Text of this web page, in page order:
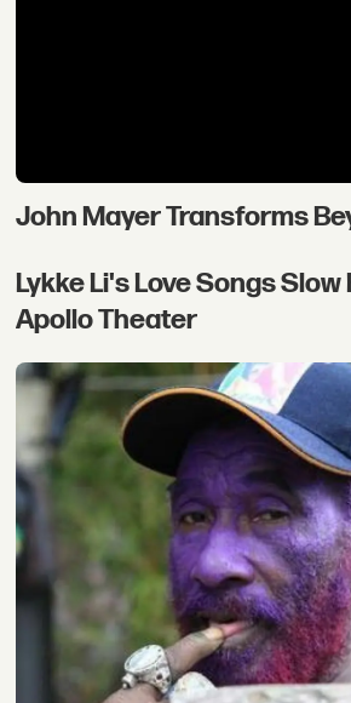
John Mayer Transforms
Lykke Li's Love Songs Slow
Apollo Theater